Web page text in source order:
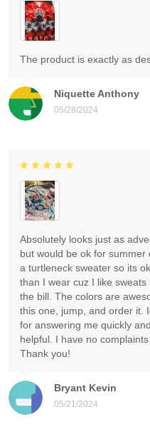
Niquette Anthony
05/28/2024
The product is exactly as
Bryant Kevin
05/21/2024
Absolutely looks just as
but would be ok for
a turtleneck sweater so its
than I wear cuz I like
the bill. The colors are
this one, jump, and order it.
for answering me quickly
helpful. I have no
Thank you!